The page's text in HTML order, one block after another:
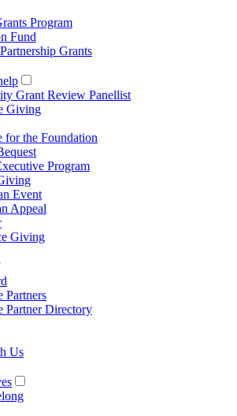
Program
Fund
Grants
Grant Review Panellist
Giving
for the Foundation
Program
Event
Appeal
Giving
Partners
Partner Directory
Us